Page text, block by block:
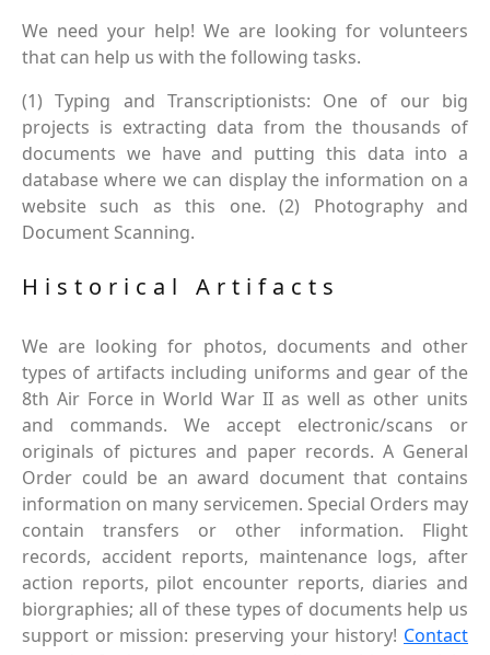
We need your help! We are looking for volunteers
that can help us with the following tasks.
(1) Typing and Transcriptionists: One of our big
projects is extracting data from the thousands of
documents we have and putting this data into a
database where we can display the information on a
website such as this one. (2) Photography and
Document Scanning.
Historical Artifacts
We are looking for photos, documents and other
types of artifacts including uniforms and gear of the
8th Air Force in World War II as well as other units
and commands. We accept electronic/scans or
originals of pictures and paper records. A General
Order could be an award document that contains
information on many servicemen. Special Orders may
contain transfers or other information. Flight
records, accident reports, maintenance logs, after
action reports, pilot encounter reports, diaries and
biorgraphies; all of these types of documents help us
support or mission: preserving your history! Contact